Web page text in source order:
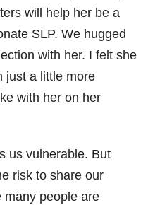
will help her be a
SLP. We hugged
with her. I felt she
just a little more
with her on her
us vulnerable. But
risk to share our
many people are